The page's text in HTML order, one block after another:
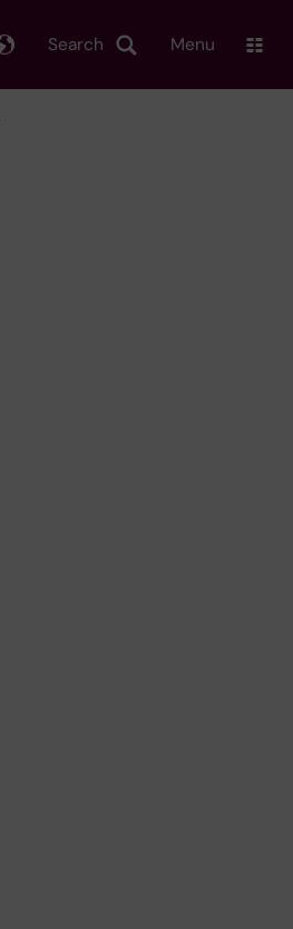
Search Menu